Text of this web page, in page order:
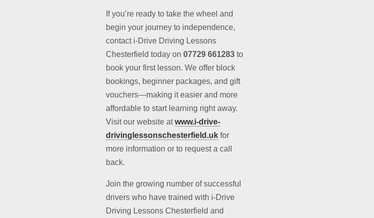
If you’re ready to take the wheel and
begin your journey to independence,
contact i-Drive Driving Lessons
Chesterfield today on 07729 661283 to
book your first lesson. We offer block
bookings, beginner packages, and gift
vouchers—making it easier and more
affordable to start learning right away.
Visit our website atwww.i-drive-
drivinglessonschesterfield.uk for
more information or to request a call
back.
Join the growing number of successful
drivers who have trained with i-Drive
Driving Lessons Chesterfield and